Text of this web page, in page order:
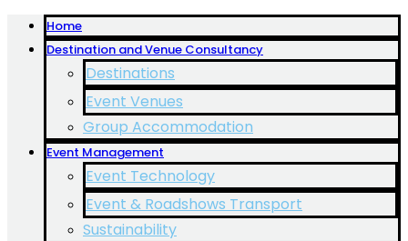
Home
Destination and Venue Consultancy
Destinations
Event Venues
Group Accommodation
Event Management
Event Technology
Event & Roadshows Transport
Sustainability